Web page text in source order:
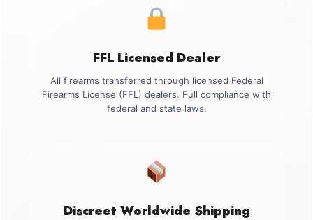
FFL Licensed Dealer
All firearms transferred through licensed Federal
Firearms License (FFL) dealers. Full compliance with
federal and state laws.
Discreet Worldwide Shipping